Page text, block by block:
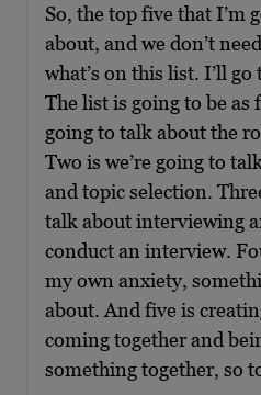
So, the top five that I’m
about, and we don’t
what’s on this list. I’ll
The list is going to be as
going to talk about the
Two is we’re going to
and topic selection.
talk about interviewing
conduct an interview.
my own anxiety,
about. And five is
coming together and
something together, so